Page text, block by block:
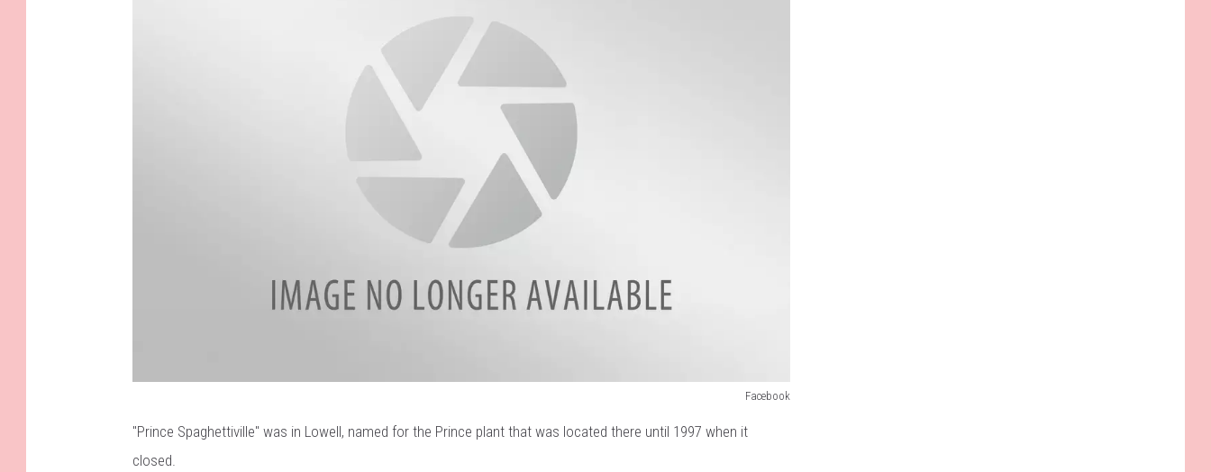
Facebook
"Prince Spaghettiville" was in Lowell, named for the Prince plant that was located there until 1997 when it
closed.